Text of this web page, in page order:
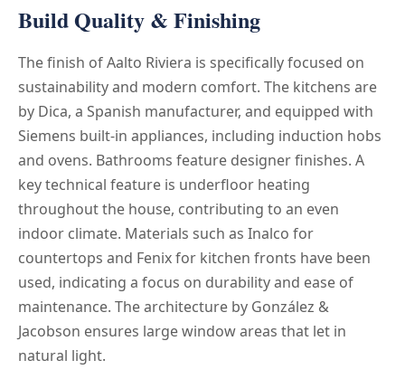
Build Quality & Finishing
The finish of Aalto Riviera is specifically focused on
sustainability and modern comfort. The kitchens are
by Dica, a Spanish manufacturer, and equipped with
Siemens built-in appliances, including induction hobs
and ovens. Bathrooms feature designer finishes. A
key technical feature is underfloor heating
throughout the house, contributing to an even
indoor climate. Materials such as Inalco for
countertops and Fenix for kitchen fronts have been
used, indicating a focus on durability and ease of
maintenance. The architecture by González &
Jacobson ensures large window areas that let in
natural light.